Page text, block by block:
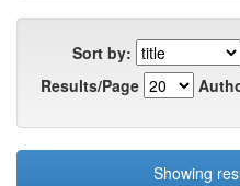
Sort by:
Results/Page
Showing